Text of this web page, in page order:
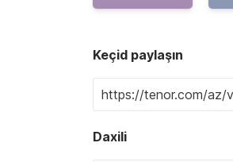
Keçid paylaşın
Daxili